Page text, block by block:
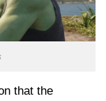
that the